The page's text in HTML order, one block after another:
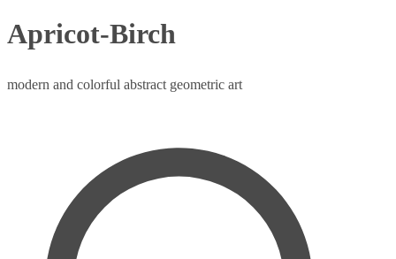
Apricot-Birch
modern and colorful abstract geometric art